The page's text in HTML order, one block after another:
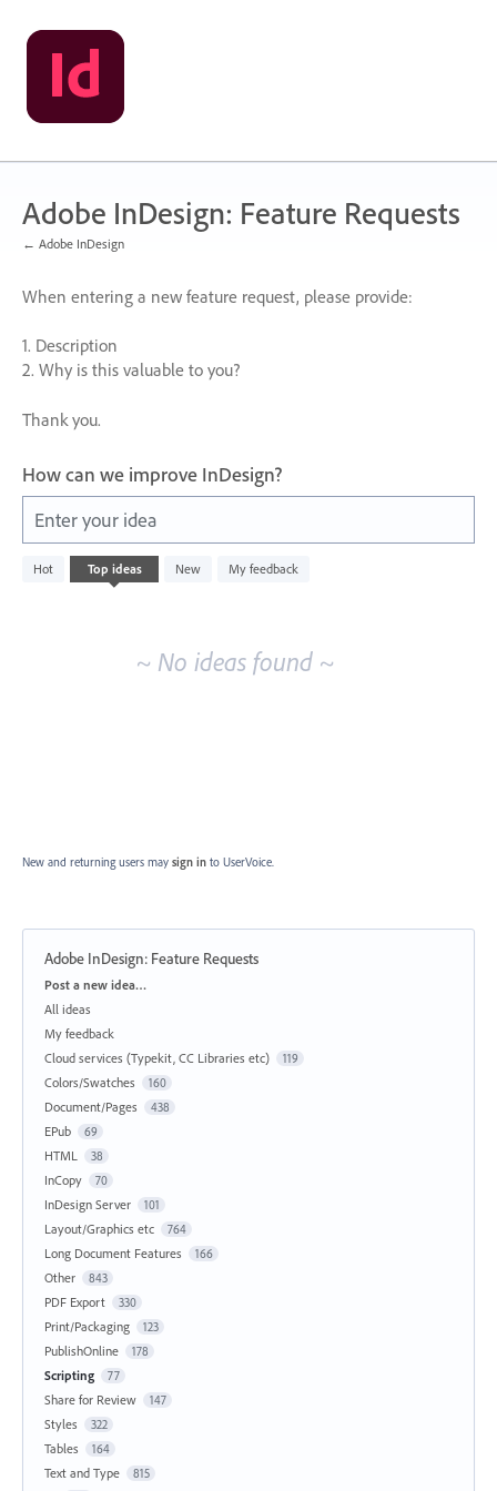
Skip
to
content
Adobe InDesign: Feature Requests
← Adobe InDesign
When entering a new feature request, please provide:
1. Description
2. Why is this valuable to you?
Thank you.
How can we improve InDesign?
Enter your idea
Hot Top ideas New My feedback
No
existing
~ No ideas found ~
New and returning users may sign in to UserVoice.
Adobe InDesign: Feature Requests
Categories
Post a new idea…
All ideas
My feedback
Cloud services (Typekit, CC Libraries etc)
119
Colors/Swatches 160
Document/Pages 438
EPub 69
HTML 38
InCopy 70
InDesign Server 101
Layout/Graphics etc 764
Long Document Features 166
Other 843
PDF Export 330
Print/Packaging 123
PublishOnline 178
Scripting 77
Share for Review 147
Styles 322
Tables 164
Text and Type 815